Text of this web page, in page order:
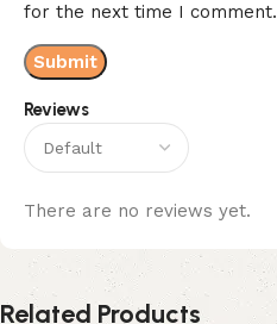
Reviews
There are no reviews yet.
for the next time I comment.
Related Products